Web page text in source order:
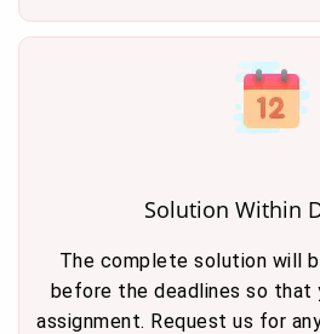
Solution Within
The complete solution will
before the deadlines so that
assignment. Request us for